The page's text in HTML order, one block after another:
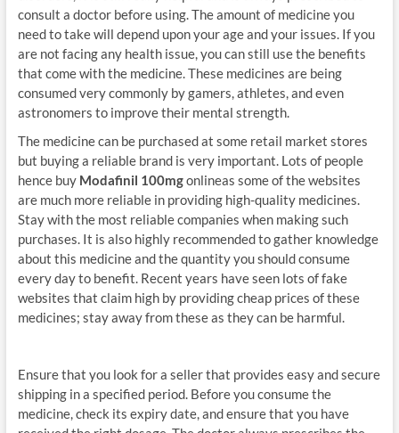
consult a doctor before using. The amount of medicine you
need to take will depend upon your age and your issues. If you
are not facing any health issue, you can still use the benefits
that come with the medicine. These medicines are being
consumed very commonly by gamers, athletes, and even
astronomers to improve their mental strength.
The medicine can be purchased at some retail market stores
but buying a reliable brand is very important. Lots of people
hence buy Modafinil 100mgonlineas some of the websites
are much more reliable in providing high-quality medicines.
Stay with the most reliable companies when making such
purchases. It is also highly recommended to gather knowledge
about this medicine and the quantity you should consume
every day to benefit. Recent years have seen lots of fake
websites that claim high by providing cheap prices of these
medicines; stay away from these as they can be harmful.
Ensure that you look for a seller that provides easy and secure
shipping in a specified period. Before you consume the
medicine, check its expiry date, and ensure that you have